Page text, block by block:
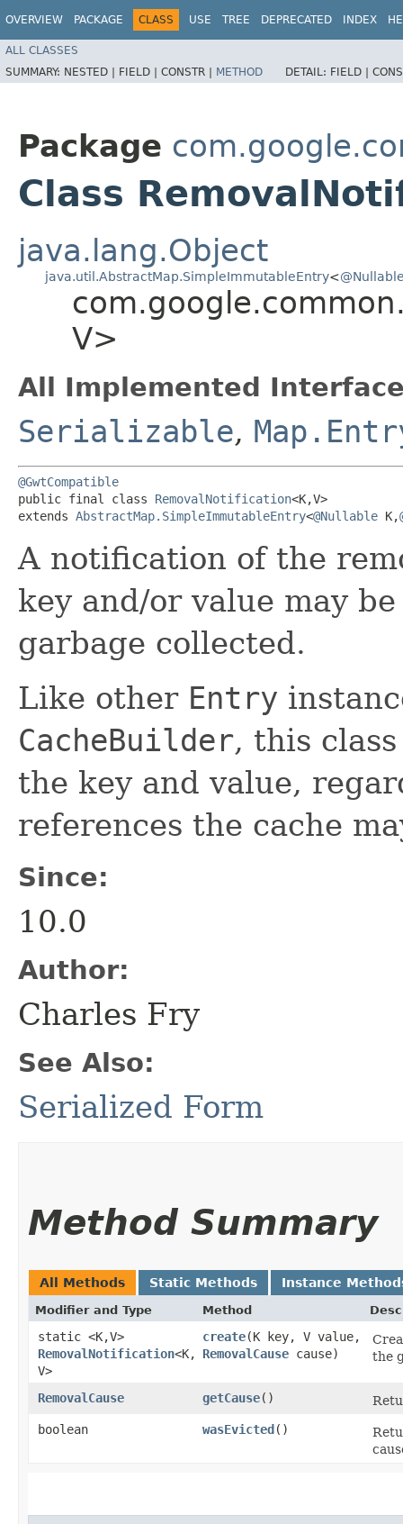
OVERVIEW PACKAGE CLASS USE TREE DEPRECATED INDEX
ALL CLASSES
SUMMARY: NESTED | FIELD | CONSTR | METHOD DETAIL: FIELD |
Package
Class
java.lang.Object
java.util.AbstractMap.SimpleImmutableEntry<
V>
All Implemented
Serializable,
@GwtCompatible
public final class RemovalNotification<K,​V>
extends AbstractMap.SimpleImmutableEntry<@Nullable K,​
A notification of the
key and/or value may
garbage collected.
Like other Entry
CacheBuilder, this
the key and value,
references the cache
Since:
10.0
Author:
Charles Fry
See Also:
Serialized Form
Method Summary
All Methods Static Methods Instance
Modifier and Type Method
static <K,​V>
RemovalNotification<K,​
V>
create​(K key, V value,
RemovalCause cause)
the
RemovalCause getCause()
boolean
wasEvicted()